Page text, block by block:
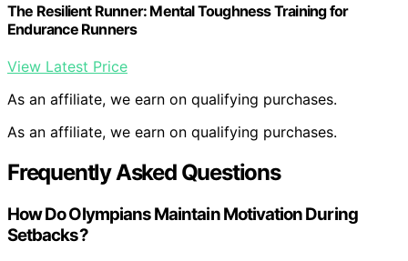
The Resilient Runner: Mental Toughness Training for
Endurance Runners
View Latest Price
As an affiliate, we earn on qualifying purchases.
As an affiliate, we earn on qualifying purchases.
Frequently Asked Questions
How Do Olympians Maintain Motivation During
Setbacks?